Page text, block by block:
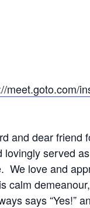
meet.goto.com/
and dear
served
love and
calm
says “Yes!”